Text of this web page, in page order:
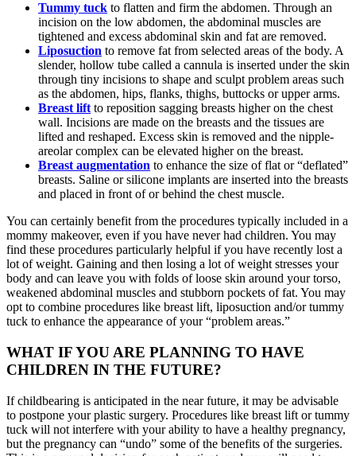
Tummy tuck to flatten and firm the abdomen. Through an
incision on the low abdomen, the abdominal muscles are
tightened and excess abdominal skin and fat are removed.
Liposuction to remove fat from selected areas of the body. A
slender, hollow tube called a cannula is inserted under the skin
through tiny incisions to shape and sculpt problem areas such
as the abdomen, hips, flanks, thighs, buttocks or upper arms.
Breast lift to reposition sagging breasts higher on the chest
wall. Incisions are made on the breasts and the tissues are
lifted and reshaped. Excess skin is removed and the nipple-
areolar complex can be elevated higher on the breast.
Breast augmentation to enhance the size of flat or “deflated”
breasts. Saline or silicone implants are inserted into the breasts
and placed in front of or behind the chest muscle.
You can certainly benefit from the procedures typically included in a
mommy makeover, even if you have never had children. You may
find these procedures particularly helpful if you have recently lost a
lot of weight. Gaining and then losing a lot of weight stresses your
body and can leave you with folds of loose skin around your torso,
weakened abdominal muscles and stubborn pockets of fat. You may
opt to combine procedures like breast lift, liposuction and/or tummy
tuck to enhance the appearance of your “problem areas.”
WHAT IF YOU ARE PLANNING TO HAVE
CHILDREN IN THE FUTURE?
If childbearing is anticipated in the near future, it may be advisable
to postpone your plastic surgery. Procedures like breast lift or tummy
tuck will not interfere with your ability to have a healthy pregnancy,
but the pregnancy can “undo” some of the benefits of the surgeries.